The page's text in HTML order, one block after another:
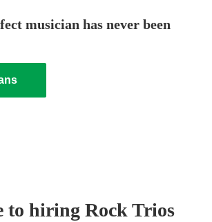
musician has never been
to hiring Rock Trios